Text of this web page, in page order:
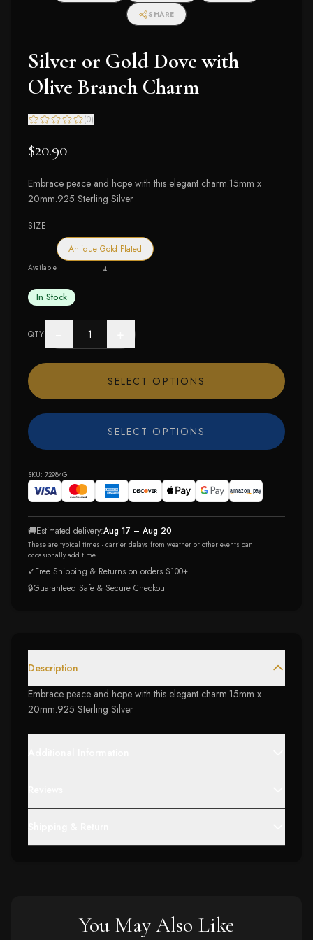
SHARE
Silver or Gold Dove with
Olive Branch Charm
(0)
$20.90
Embrace peace and hope with this elegant charm.15mm x
20mm.925 Sterling Silver
SIZE
Available
Antique Gold Plated
4
In Stock
QTY
SELECT OPTIONS
SELECT OPTIONS
SKU: 72984G
🚚Estimated delivery:Aug 17 – Aug 20
These are typical times - carrier delays from weather or other events can
occasionally add time.
✓Free Shipping & Returns on orders $100+
🔒Guaranteed Safe & Secure Checkout
Description
Embrace peace and hope with this elegant charm.15mm x
20mm.925 Sterling Silver
You May Also Like